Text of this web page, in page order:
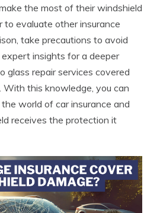
the most of their windshield
to evaluate other insurance
take precautions to avoid
insights for a deeper
glass repair services covered
With this knowledge, you can
world of car insurance and
receives the protection it